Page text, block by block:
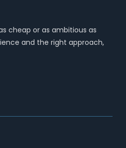
cheap or as ambitious as
and the right approach,